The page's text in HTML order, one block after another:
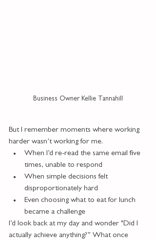
Business Owner Kellie Tannahill
But I remember moments where working
harder wasn’t working for me.
When I’d re-read the same email five
times, unable to respond
When simple decisions felt
disproportionately hard
Even choosing what to eat for lunch
became a challenge
I’d look back at my day and wonder "Did I
actually achieve anything?” What once